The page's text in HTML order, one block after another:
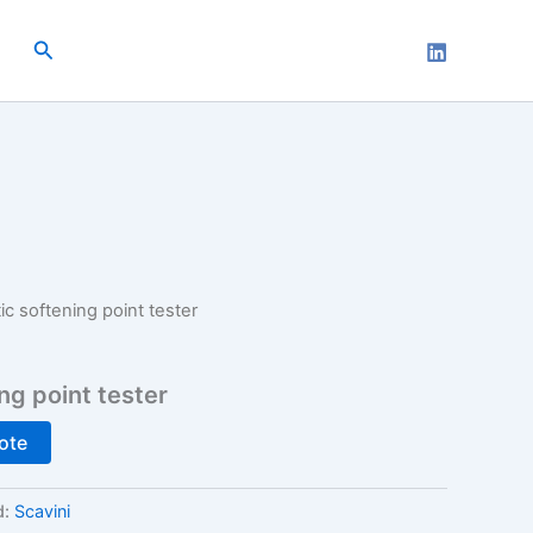
Search
softening point tester
point tester
Scavini